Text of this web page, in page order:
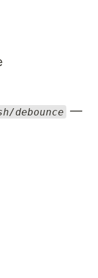
debounce —